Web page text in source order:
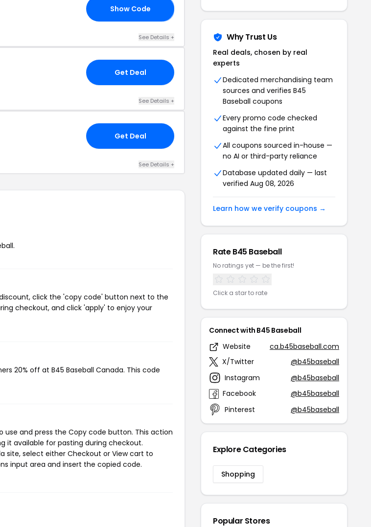
Show Code
See Details +
Get Deal
See Details +
Get Deal
See Details +
click the 'copy code' button next to the
checkout, and click 'apply' to enjoy your
20% off at B45 Baseball Canada. This code
use and press the Copy code button. This action
it available for pasting during checkout.
site, select either Checkout or View cart to
input area and insert the copied code.
Why Trust Us
Real deals, chosen by real
experts
Dedicated merchandising team
sources and verifies B45
Baseball coupons
Every promo code checked
against the fine print
All coupons sourced in-house —
no AI or third-party reliance
Database updated daily — last
verified Aug 08, 2026
Learn how we verify coupons →
Rate B45 Baseball
No ratings yet — be the first!
Click a star to rate
Connect with B45 Baseball
Website
ca.b45baseball.com
X/Twitter
@b45baseball
Instagram
@b45baseball
Facebook
@b45baseball
Pinterest
@b45baseball
Explore Categories
Shopping
Popular Stores